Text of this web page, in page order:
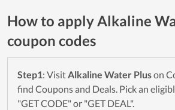
How to apply Alkaline
coupon codes
Step1: VisitAlkaline Water Pluson
find Coupons and Deals. Pick an
"GET CODE" or "GET DEAL".